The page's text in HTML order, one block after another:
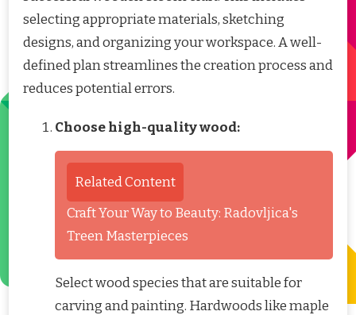
selecting appropriate materials, sketching
designs, and organizing your workspace. A well-
defined plan streamlines the creation process and
reduces potential errors.
Choose high-quality wood:
Related Content
Craft Your Way to Beauty: Radovljica's
Treen Masterpieces
Select wood species that are suitable for
carving and painting. Hardwoods like maple